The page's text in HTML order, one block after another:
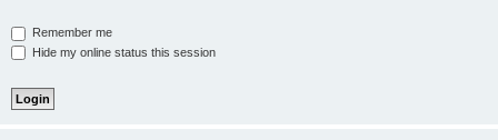
Remember me
Hide my online status this session